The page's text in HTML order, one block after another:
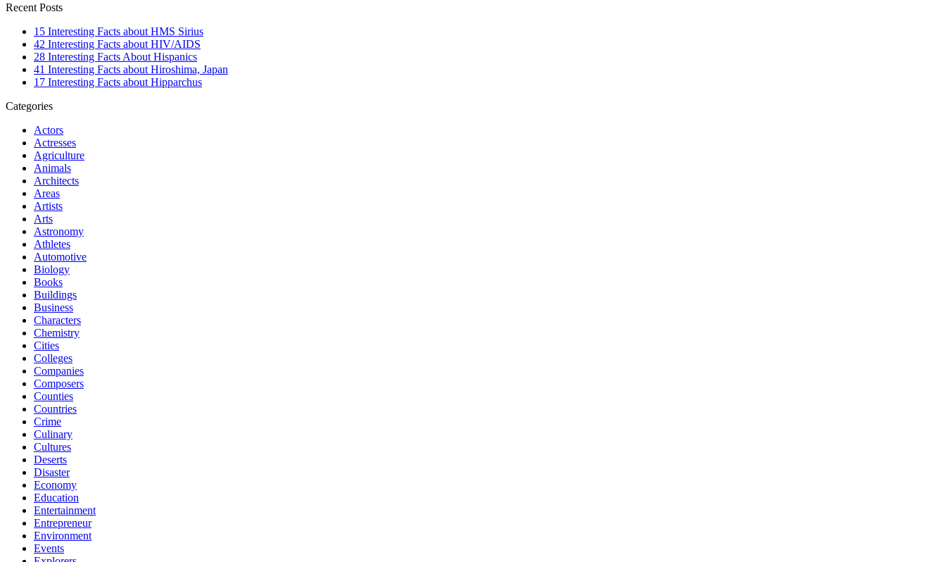
Recent Posts
15 Interesting Facts about HMS Sirius
42 Interesting Facts about HIV/AIDS
28 Interesting Facts About Hispanics
41 Interesting Facts about Hiroshima, Japan
17 Interesting Facts about Hipparchus
Categories
Actors
Actresses
Agriculture
Animals
Architects
Areas
Artists
Arts
Astronomy
Athletes
Automotive
Biology
Books
Buildings
Business
Characters
Chemistry
Cities
Colleges
Companies
Composers
Counties
Countries
Crime
Culinary
Cultures
Deserts
Disaster
Economy
Education
Entertainment
Entrepreneur
Environment
Events